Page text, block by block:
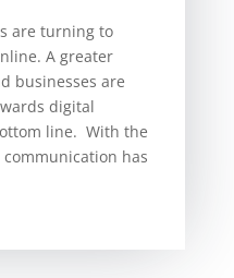
are turning to
A greater
businesses are
digital
line. With the
has